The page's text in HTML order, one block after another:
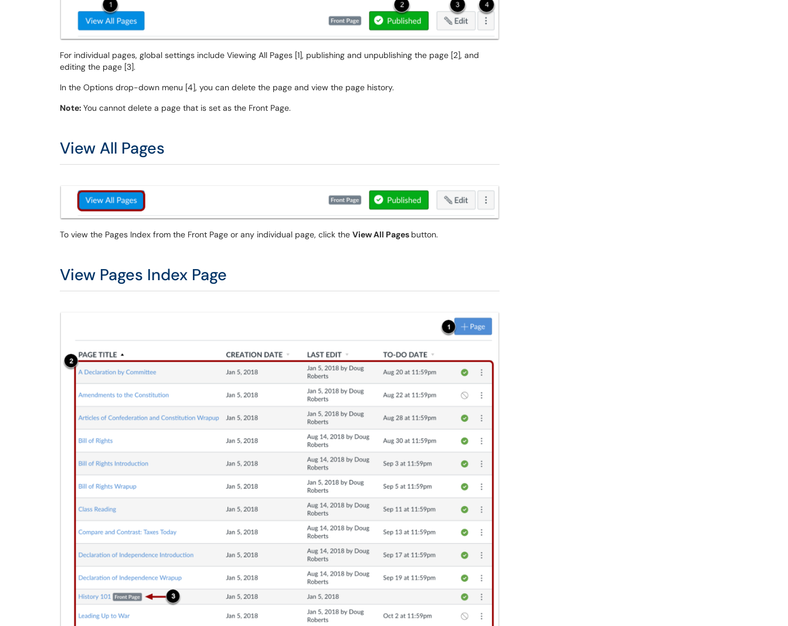
For individual pages, global settings include Viewing All Pages [1], publishing and unpublishing the page [2], and
editing the page [3].
In the Options drop-down menu [4], you can delete the page and view the page history.
Note: You cannot delete a page that is set as the Front Page.
View All Pages
To view the Pages Index from the Front Page or any individual page, click the View All Pages button.
View Pages Index Page